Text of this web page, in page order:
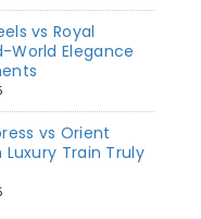
vs Royal
World Elegance
vs Orient
Luxury Train Truly